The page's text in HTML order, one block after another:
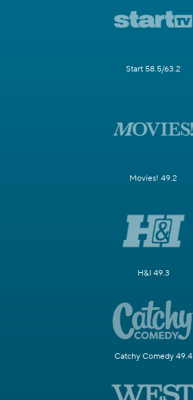
Start 58.5/63.2
Movies! 49.2
H&I 49.3
Catchy Comedy 49.4